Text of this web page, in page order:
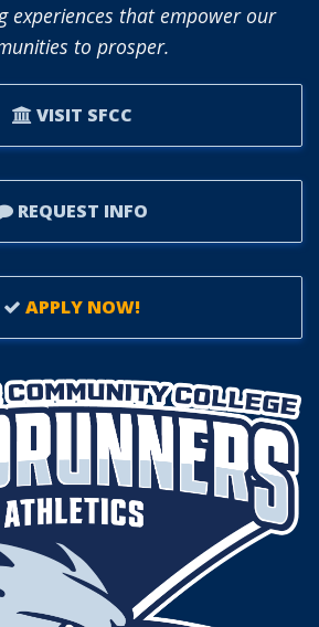
experiences that empower our
to prosper.
VISIT SFCC
REQUEST INFO
APPLY NOW!